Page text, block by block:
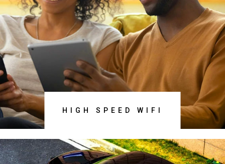
HIGH SPEED WIFI
DISCOVER NOW